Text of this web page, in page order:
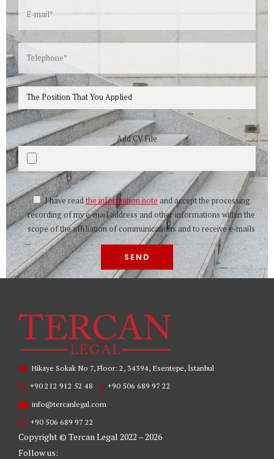
Add CV File
I have readthe information note and accept the processing
recording of my e-mail address and other informations within the
scope of the affiliation of communications and to receive e-mails
Hikaye Sokak No 7, Floor: 2, 34394, Esentepe, İstanbul
+90 212 912 52 48
+90 506 689 97 22
info@tercanlegal.com
+90 506 689 97 22
Copyright © Tercan Legal 2022 – 2026
Follow us: